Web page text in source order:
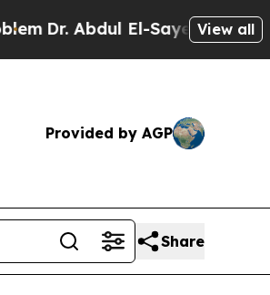
Dr. Abdul El-Sayed on Historic
View all
Provided by AGP
Share